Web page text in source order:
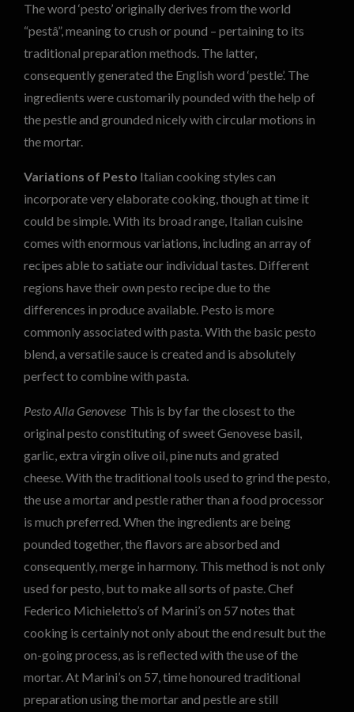
The word ‘pesto’ originally derives from the world
“pestâ”, meaning to crush or pound – pertaining to its
traditional preparation methods. The latter,
consequently generated the English word ‘pestle’. The
ingredients were customarily pounded with the help of
the pestle and grounded nicely with circular motions in
the mortar.
Variations of Pesto Italian cooking styles can
incorporate very elaborate cooking, though at time it
could be simple. With its broad range, Italian cuisine
comes with enormous variations, including an array of
recipes able to satiate our individual tastes. Different
regions have their own pesto recipe due to the
differences in produce available. Pesto is more
commonly associated with pasta. With the basic pesto
blend, a versatile sauce is created and is absolutely
perfect to combine with pasta.
Pesto Alla Genovese This is by far the closest to the
original pesto constituting of sweet Genovese basil,
garlic, extra virgin olive oil, pine nuts and grated
cheese. With the traditional tools used to grind the pesto,
the use a mortar and pestle rather than a food processor
is much preferred. When the ingredients are being
pounded together, the flavors are absorbed and
consequently, merge in harmony. This method is not only
used for pesto, but to make all sorts of paste. Chef
Federico Michieletto’s of Marini’s on 57 notes that
cooking is certainly not only about the end result but the
on-going process, as is reflected with the use of the
mortar. At Marini’s on 57, time honoured traditional
preparation using the mortar and pestle are still